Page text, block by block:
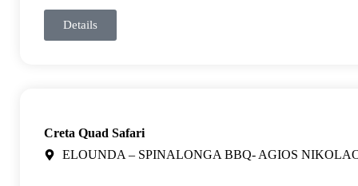
Details
Creta Quad Safari
ELOUNDA – SPINALONGA BBQ- AGIOS